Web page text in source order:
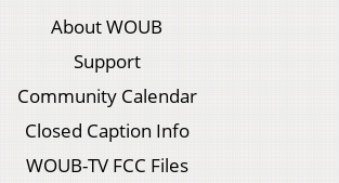
About WOUB
Support
Community Calendar
Closed Caption Info
WOUB-TV FCC Files